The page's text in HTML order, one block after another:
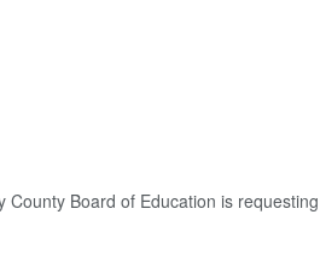
Board of Education is requesting